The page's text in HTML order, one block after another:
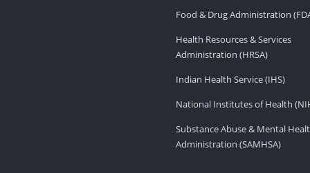
Food & Drug Administration
Health Resources & Services
Administration (HRSA)
Indian Health Service (IHS)
National Institutes of Health
Substance Abuse & Mental
Administration (SAMHSA)